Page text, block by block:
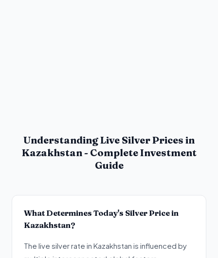
Understanding Live Silver Prices in
Kazakhstan - Complete Investment
Guide
What Determines Today's Silver Price in
Kazakhstan?
The live silver rate in Kazakhstan is influenced by